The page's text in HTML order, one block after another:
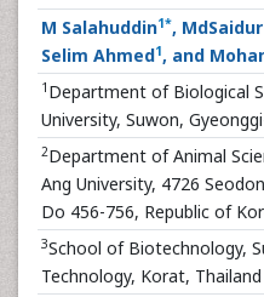
M Salahuddin1*,
Selim Ahmed1, and
1 Department of Biological
University, Suwon,
2Department of Animal
Ang University, 4726
Do 456-756, Republic of
3School of Biotechnology,
Technology, Korat, Thailand